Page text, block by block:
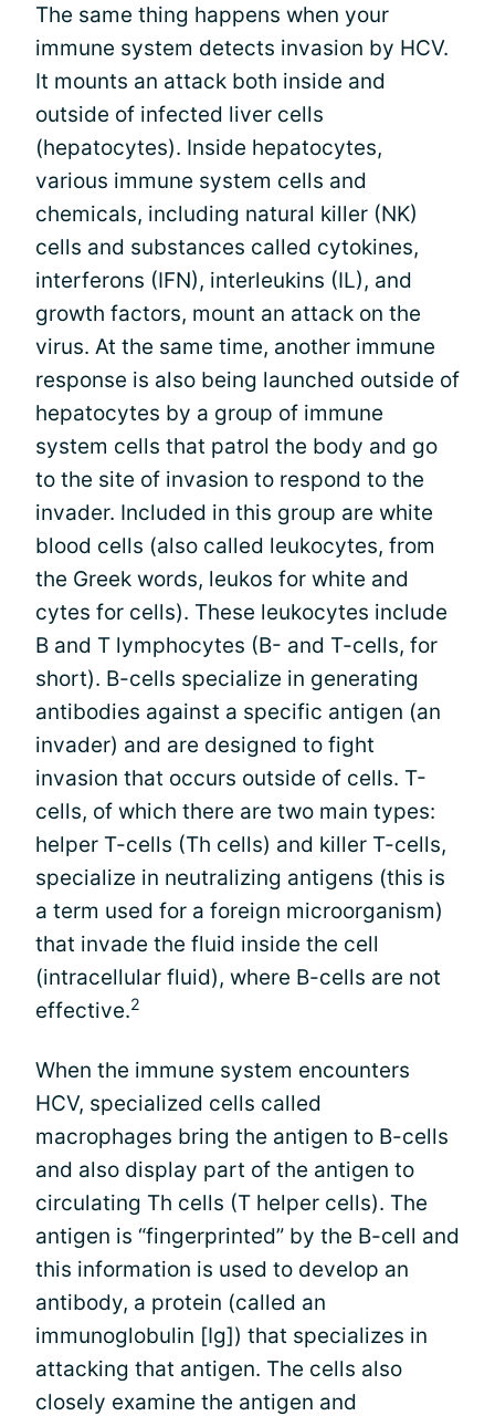
The same thing happens when your
immune system detects invasion by HCV.
It mounts an attack both inside and
outside of infected liver cells
(hepatocytes). Inside hepatocytes,
various immune system cells and
chemicals, including natural killer (NK)
cells and substances called cytokines,
interferons (IFN), interleukins (IL), and
growth factors, mount an attack on the
virus. At the same time, another immune
response is also being launched outside of
hepatocytes by a group of immune
system cells that patrol the body and go
to the site of invasion to respond to the
invader. Included in this group are white
blood cells (also called leukocytes, from
the Greek words, leukos for white and
cytes for cells). These leukocytes include
B and T lymphocytes (B- and T-cells, for
short). B-cells specialize in generating
antibodies against a specific antigen (an
invader) and are designed to fight
invasion that occurs outside of cells. T-
cells, of which there are two main types:
helper T-cells (Th cells) and killer T-cells,
specialize in neutralizing antigens (this is
a term used for a foreign microorganism)
that invade the fluid inside the cell
(intracellular fluid), where B-cells are not
effective.2
When the immune system encounters
HCV, specialized cells called
macrophages bring the antigen to B-cells
and also display part of the antigen to
circulating Th cells (T helper cells). The
antigen is “fingerprinted” by the B-cell and
this information is used to develop an
antibody, a protein (called an
immunoglobulin [Ig]) that specializes in
attacking that antigen. The cells also
closely examine the antigen and